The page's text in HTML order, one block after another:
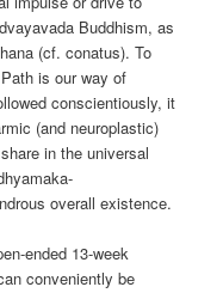
Buddhism, as
(cf. conatus). To
is our way of
conscientiously, it
(and neuroplastic)
in the universal
overall existence.
ended 13-week
conveniently be